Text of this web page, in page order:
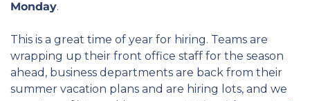
Monday.
This is a great time of year for hiring. Teams are
wrapping up their front office staff for the season
ahead, business departments are back from their
summer vacation plans and are hiring lots, and we